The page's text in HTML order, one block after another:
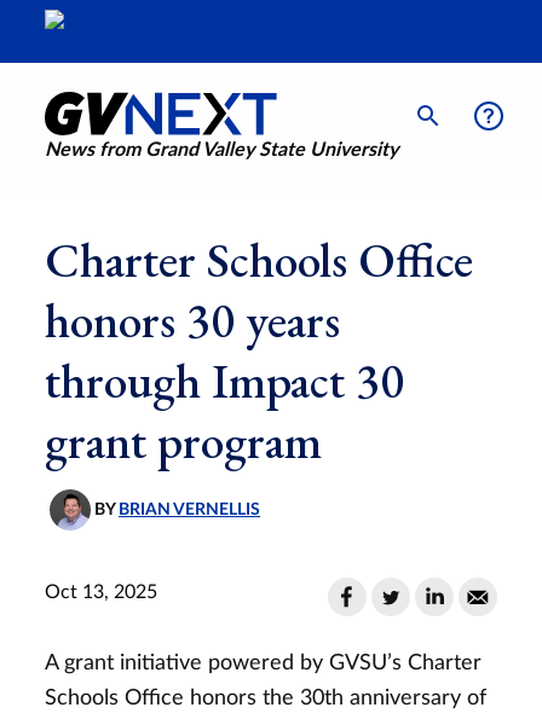
News from Grand Valley State University
Charter Schools Office
honors 30 years
through Impact 30
grant program
BY BRIAN VERNELLIS
Oct 13, 2025
A grant initiative powered by GVSU’s Charter
Schools Office honors the 30th anniversary of